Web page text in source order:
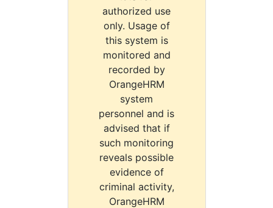
authorized use
only. Usage of
this system is
monitored and
recorded by
OrangeHRM
system
personnel and is
advised that if
such monitoring
reveals possible
evidence of
criminal activity,
OrangeHRM